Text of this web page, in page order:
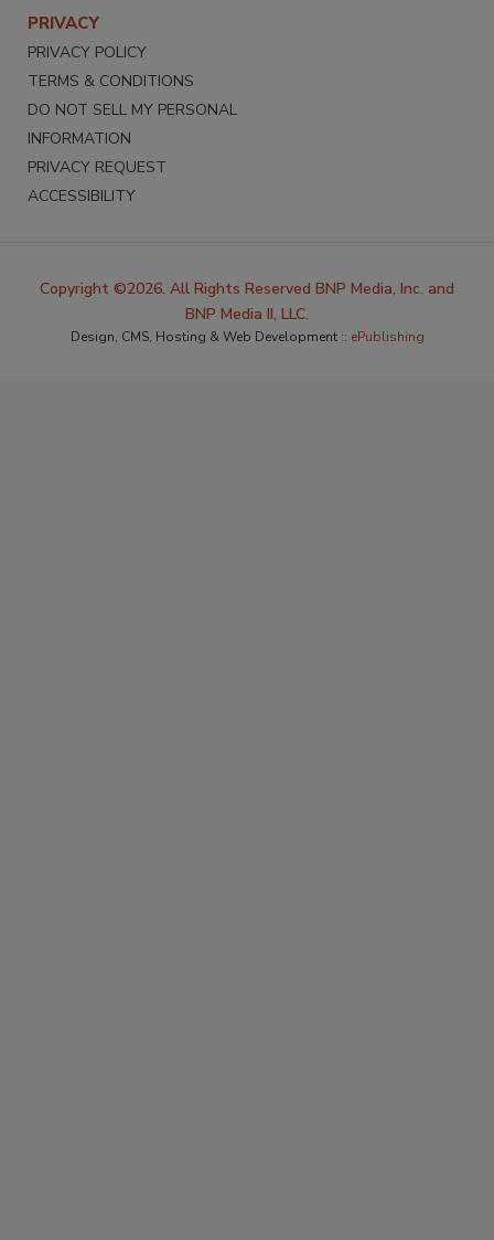
PRIVACY
PRIVACY POLICY
TERMS & CONDITIONS
DO NOT SELL MY PERSONAL
INFORMATION
PRIVACY REQUEST
ACCESSIBILITY
Copyright ©2026. All Rights Reserved BNP Media, Inc. and
BNP Media II, LLC.
Design, CMS, Hosting & Web Development :: ePublishing